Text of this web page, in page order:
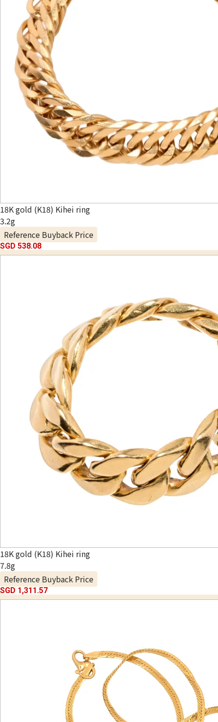
18K gold (K18) Kihei ring
3.2g
Reference Buyback Price
SGD 538.08
18K gold (K18) Kihei ring
7.8g
Reference Buyback Price
SGD 1,311.57